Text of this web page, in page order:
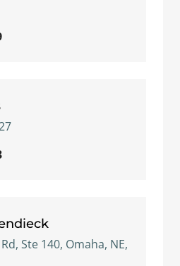
Ste 140, Omaha, NE,